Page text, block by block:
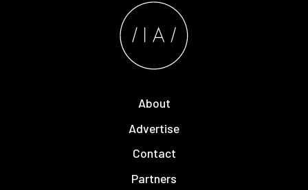
About
Advertise
Contact
Partners